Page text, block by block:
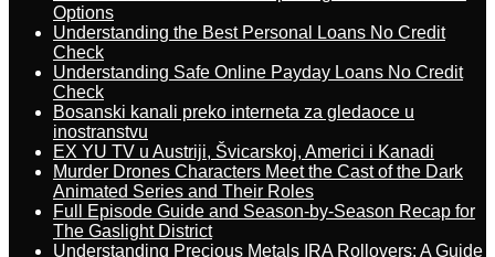
Options
Understanding the Best Personal Loans No Credit
Check
Understanding Safe Online Payday Loans No Credit
Check
Bosanski kanali preko interneta za gledaoce u
inostranstvu
EX YU TV u Austriji, Švicarskoj, Americi i Kanadi
Murder Drones Characters Meet the Cast of the Dark
Animated Series and Their Roles
Full Episode Guide and Season-by-Season Recap for
The Gaslight District
Understanding Precious Metals IRA Rollovers: A Guide